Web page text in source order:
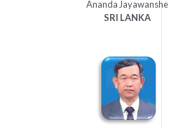
Ananda Jayawanshe
SRI LANKA